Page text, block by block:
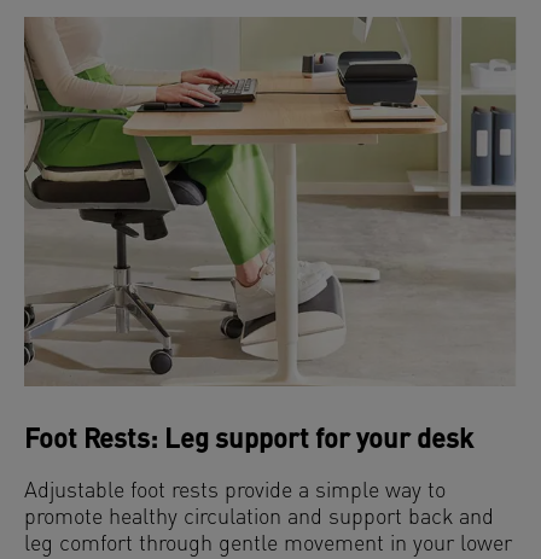
Foot Rests: Leg support for your desk
Adjustable foot rests provide a simple way to
promote healthy circulation and support back and
leg comfort through gentle movement in your lower